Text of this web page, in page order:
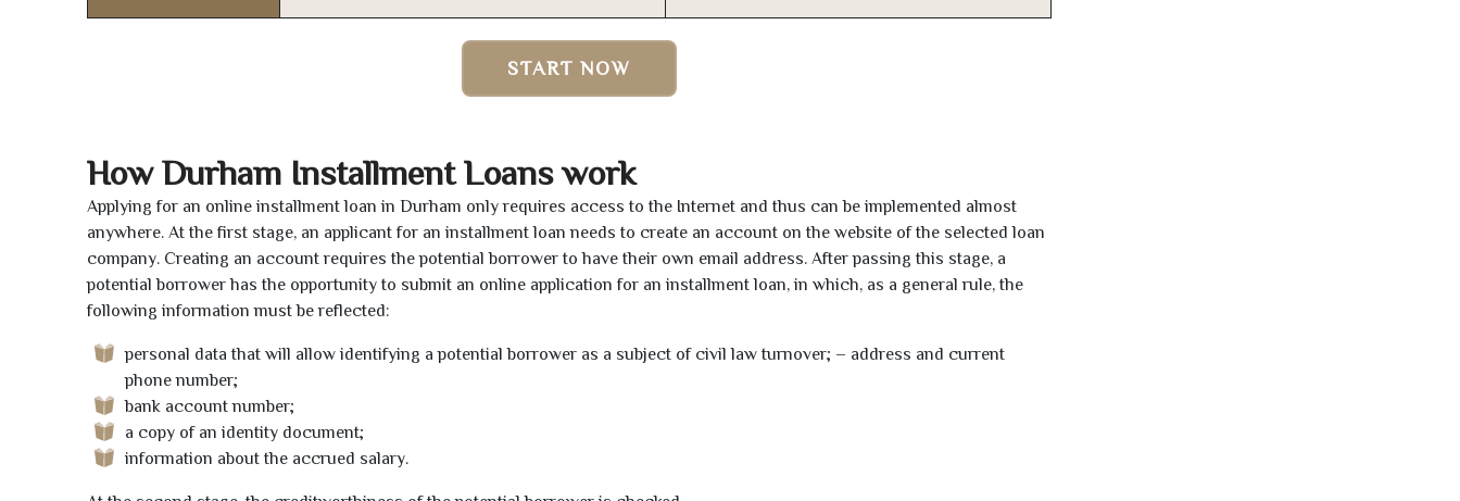
START NOW
How Durham Installment Loans work
Applying for an online installment loan in Durham only requires access to the Internet and thus can be implemented almost
anywhere. At the first stage, an applicant for an installment loan needs to create an account on the website of the selected loan
company. Creating an account requires the potential borrower to have their own email address. After passing this stage, a
potential borrower has the opportunity to submit an online application for an installment loan, in which, as a general rule, the
following information must be reflected:
personal data that will allow identifying a potential borrower as a subject of civil law turnover; – address and current
phone number;
bank account number;
a copy of an identity document;
information about the accrued salary.